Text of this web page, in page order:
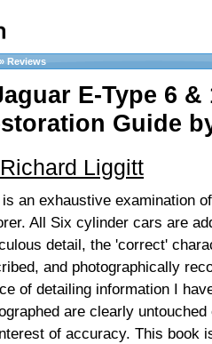
» Reviews
E-Type 6
Guide
Liggitt
an exhaustive examination
All Six cylinder cars are
detail, the 'correct'
and photographically
of detailing information I
are clearly
of accuracy. This book